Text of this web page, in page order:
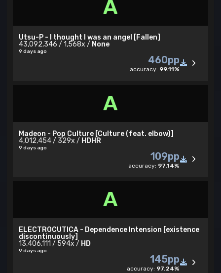
A
Utsu-P - I thought I was an angel [Fallen]
43,092,346 / 1,568x / None
9 days ago
460pp
accuracy: 99.11%
A
Madeon - Pop Culture [Culture (feat. elbow)]
4,012,454 / 329x / HDHR
9 days ago
109pp
accuracy: 97.14%
A
ELECTROCUTICA - Dependence Intension [existence
discontinuously]
13,406,111 / 594x / HD
9 days ago
145pp
accuracy: 97.24%